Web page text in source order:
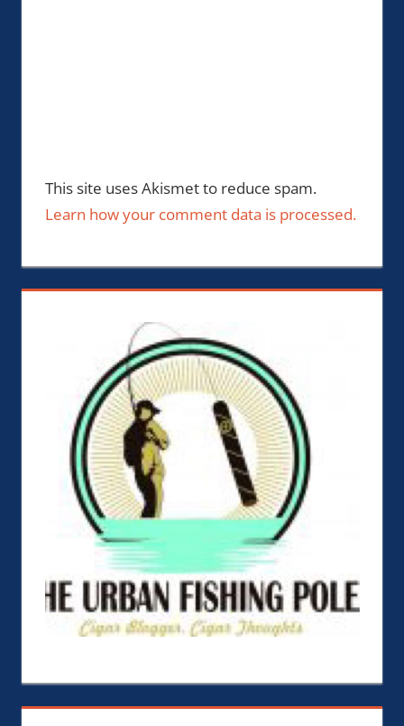
This site uses Akismet to reduce spam.
Learn how your comment data is processed.